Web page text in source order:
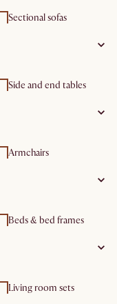
Sectional sofas
Footstools, ottomans &
poufs
Side and end tables
Armchairs
Office chairs
Beds & bed frames
Living room sets